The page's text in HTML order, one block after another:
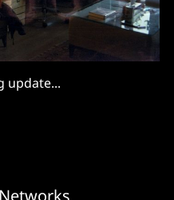
update...